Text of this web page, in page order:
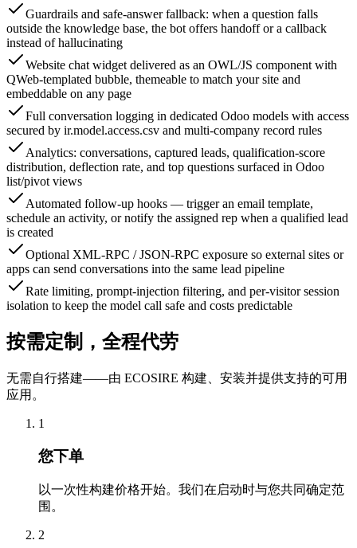
Guardrails and safe-answer fallback: when a question falls
outside the knowledge base, the bot offers handoff or a callback
instead of hallucinating
Website chat widget delivered as an OWL/JS component with
QWeb-templated bubble, themeable to match your site and
embeddable on any page
Full conversation logging in dedicated Odoo models with access
secured by ir.model.access.csv and multi-company record rules
Analytics: conversations, captured leads, qualification-score
distribution, deflection rate, and top questions surfaced in Odoo
list/pivot views
Automated follow-up hooks — trigger an email template,
schedule an activity, or notify the assigned rep when a qualified lead
is created
Optional XML-RPC / JSON-RPC exposure so external sites or
apps can send conversations into the same lead pipeline
Rate limiting, prompt-injection filtering, and per-visitor session
isolation to keep the model call safe and costs predictable
按需定制，全程代劳
无需自行搭建——由 ECOSIRE 构建、安装并提供支持的可用
应用。
1
您下单
以一次性构建价格开始。我们在启动时与您共同确定范
围。
2